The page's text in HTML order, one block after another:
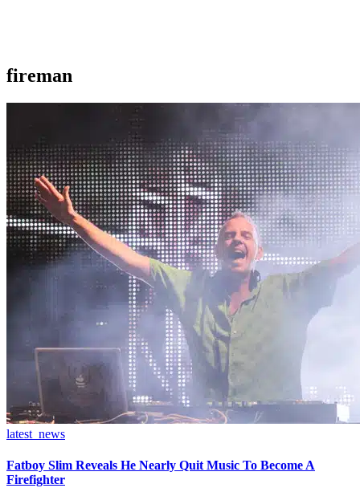
fireman
latest_news
Fatboy Slim Reveals He Nearly Quit Music To Become A
Firefighter